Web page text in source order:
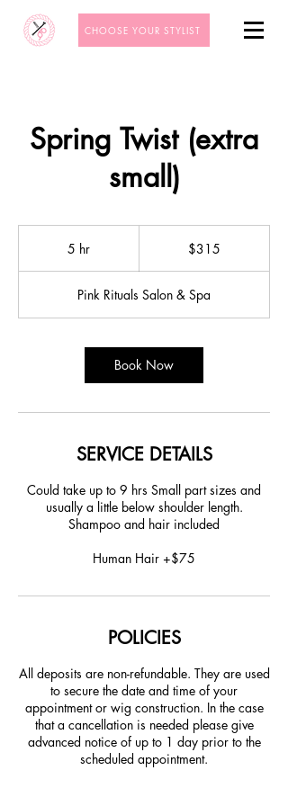
CHOOSE YOUR STYLIST
Spring Twist (extra
small)
5 hr $315
Pink Rituals Salon & Spa
Book Now
SERVICE DETAILS
Could take up to 9 hrs Small part sizes and
usually a little below shoulder length.
Shampoo and hair included
Human Hair +$75
POLICIES
All deposits are non-refundable. They are used
to secure the date and time of your
appointment or wig construction. In the case
that a cancellation is needed please give
advanced notice of up to 1 day prior to the
scheduled appointment.